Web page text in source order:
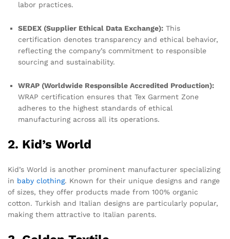
labor practices.
SEDEX (Supplier Ethical Data Exchange): This
certification denotes transparency and ethical behavior,
reflecting the company’s commitment to responsible
sourcing and sustainability.
WRAP (Worldwide Responsible Accredited Production):
WRAP certification ensures that Tex Garment Zone
adheres to the highest standards of ethical
manufacturing across all its operations.
2. Kid’s World
Kid’s World is another prominent manufacturer specializing
in baby clothing. Known for their unique designs and range
of sizes, they offer products made from 100% organic
cotton. Turkish and Italian designs are particularly popular,
making them attractive to Italian parents.